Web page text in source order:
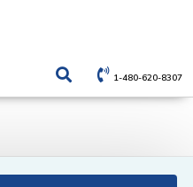
1-480-620-8307